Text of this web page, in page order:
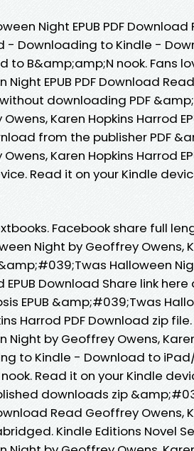
Night EPUB PDF
- Downloading to Kindle -
to B&amp;amp;N nook. Fans
EPUB PDF Download
downloading PDF
Karen Hopkins Harrod
from the publisher PDF
Karen Hopkins Harrod
Read it on your Kindle
Facebook share full
Night by Geoffrey Owens,
&amp;#039;Twas Halloween
EPUB Download Share link
EPUB &amp;#039;Twas
Harrod PDF Download zip file.
by Geoffrey Owens,
to Kindle - Download to
Read it on your Kindle
downloads zip
Read Geoffrey Owens,
Kindle Editions Novel